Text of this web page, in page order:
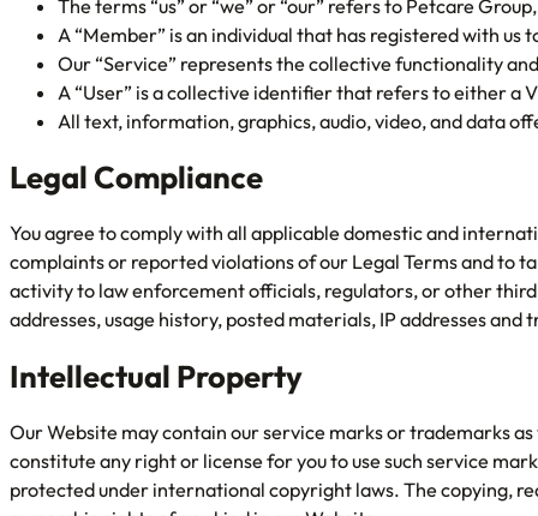
The terms “us” or “we” or “our” refers to Petcare
A “Member” is an individual that has registered with
Our “Service” represents the collective functionality
A “User” is a collective identifier that refers to either a
All text, information, graphics, audio, video, and data
Legal Compliance
You agree to comply with all applicable domestic and
complaints or reported violations of our Legal Terms and to
activity to law enforcement officials, regulators, or other
addresses, usage history, posted materials, IP addresses
Intellectual Property
Our Website may contain our service marks or trademarks
constitute any right or license for you to use such service
protected under international copyright laws. The copying,